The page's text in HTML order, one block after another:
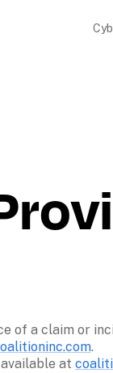
of a claim or
.
at